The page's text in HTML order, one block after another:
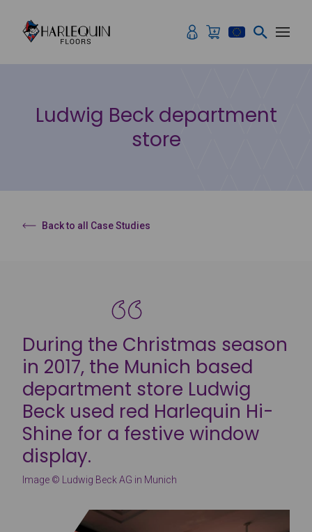
Ludwig Beck department
store
Back to all Case Studies
During the Christmas season
in 2017, the Munich based
department store Ludwig
Beck used red Harlequin Hi-
Shine for a festive window
display.
Image © Ludwig Beck AG in Munich